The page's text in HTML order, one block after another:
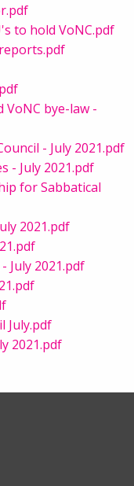
to hold VoNC.pdf
VoNC bye-law -
- July 2021.pdf
- July 2021.pdf
for Sabbatical
2021.pdf
July 2021.pdf
July.pdf
2021.pdf